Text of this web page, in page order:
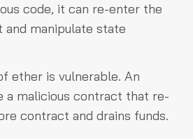
code, it can re-enter the
manipulate state
ether is vulnerable. An
a malicious contract that re-
contract and drains funds.